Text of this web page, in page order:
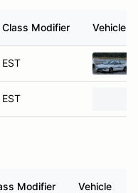
Class Modifier Vehicle
EST
EST
Modifier Vehicle